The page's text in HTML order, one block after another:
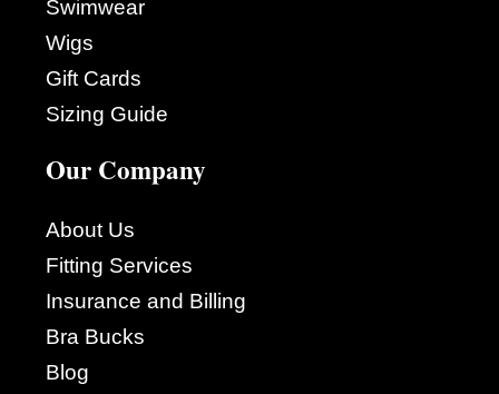
Swimwear
Wigs
Gift Cards
Sizing Guide
Our Company
About Us
Fitting Services
Insurance and Billing
Bra Bucks
Blog